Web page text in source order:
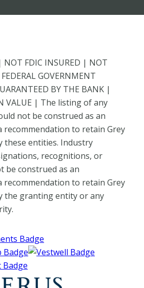
NOT FDIC INSURED | NOT
GOVERNMENT
BY THE BANK |
VALUE | The listing of any
not be construed as an
recommendation to retain Grey
these entities. Industry
recognitions, or
be construed as an
recommendation to retain Grey
the granting entity or any
Website
Vestwell Website